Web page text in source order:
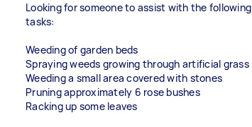
Looking for someone to assist with the following
tasks:
Weeding of garden beds
Spraying weeds growing through artificial grass
Weeding a small area covered with stones
Pruning approximately 6 rose bushes
Racking up some leaves